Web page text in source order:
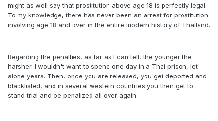
might as well say that prostitution above age 18 is perfectly legal.
To my knowledge, there has never been an arrest for prostitution
involving age 18 and over in the entire modern history of Thailand.
Regarding the penalties, as far as I can tell, the younger the
harsher. I wouldn't want to spend one day in a Thai prison, let
alone years. Then, once you are released, you get deported and
blacklisted, and in several western countries you then get to
stand trial and be penalized all over again.